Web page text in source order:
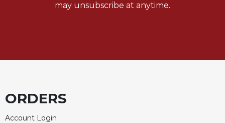
may unsubscribe at anytime.
ORDERS
Account Login